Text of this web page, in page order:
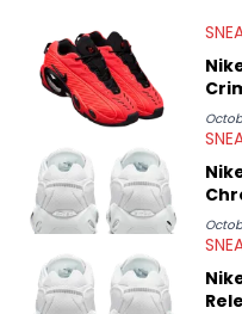
Midwest Soles, which